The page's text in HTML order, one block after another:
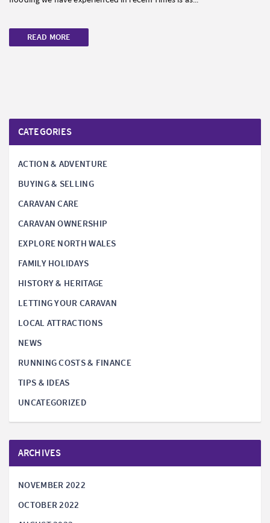
READ MORE
CATEGORIES
ACTION & ADVENTURE
BUYING & SELLING
CARAVAN CARE
CARAVAN OWNERSHIP
EXPLORE NORTH WALES
FAMILY HOLIDAYS
HISTORY & HERITAGE
LETTING YOUR CARAVAN
LOCAL ATTRACTIONS
NEWS
RUNNING COSTS & FINANCE
TIPS & IDEAS
UNCATEGORIZED
ARCHIVES
NOVEMBER 2022
OCTOBER 2022